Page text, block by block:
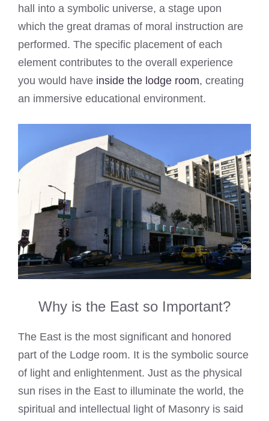
hall into a symbolic universe, a stage upon
which the great dramas of moral instruction are
performed. The specific placement of each
element contributes to the overall experience
you would have inside the lodge room, creating
an immersive educational environment.
Why is the East so Important?
The East is the most significant and honored
part of the Lodge room. It is the symbolic source
of light and enlightenment. Just as the physical
sun rises in the East to illuminate the world, the
spiritual and intellectual light of Masonry is said